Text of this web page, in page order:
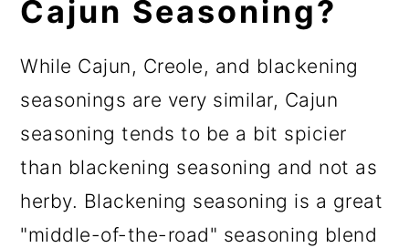
Cajun Seasoning?
While Cajun, Creole, and blackening
seasonings are very similar, Cajun
seasoning tends to be a bit spicier
than blackening seasoning and not as
herby. Blackening seasoning is a great
"middle-of-the-road" seasoning blend